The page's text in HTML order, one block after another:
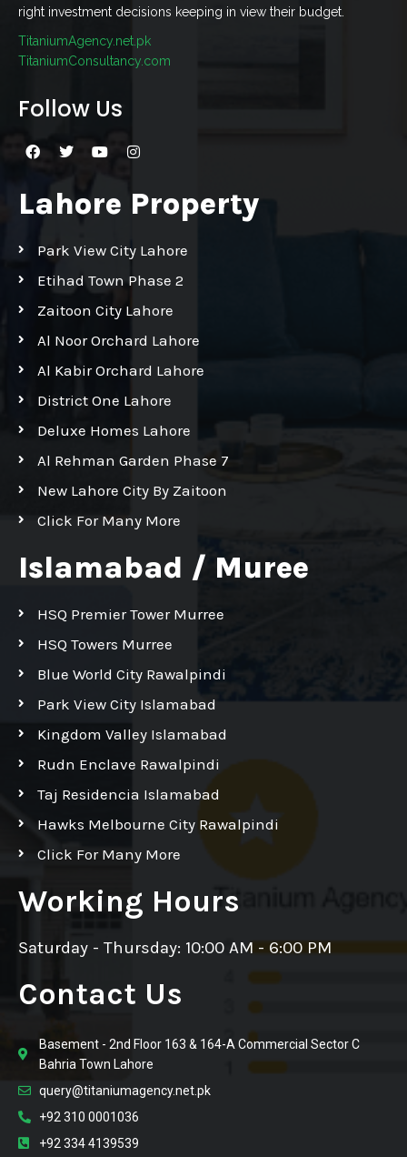
right investment decisions keeping in view their budget.
TitaniumAgency.net.pk
TitaniumConsultancy.com
Follow Us
Lahore Property
Park View City Lahore
Etihad Town Phase 2
Zaitoon City Lahore
Al Noor Orchard Lahore
Al Kabir Orchard Lahore
District One Lahore
Deluxe Homes Lahore
Al Rehman Garden Phase 7
New Lahore City By Zaitoon
Click For Many More
Islamabad / Muree
HSQ Premier Tower Murree
HSQ Towers Murree
Blue World City Rawalpindi
Park View City Islamabad
Kingdom Valley Islamabad
Rudn Enclave Rawalpindi
Taj Residencia Islamabad
Hawks Melbourne City Rawalpindi
Click For Many More
Working Hours
Saturday - Thursday: 10:00 AM - 6:00 PM
Contact Us
Basement - 2nd Floor 163 & 164-A Commercial Sector C
Bahria Town Lahore
query@titaniumagency.net.pk
+92 310 0001036
+92 334 4139539